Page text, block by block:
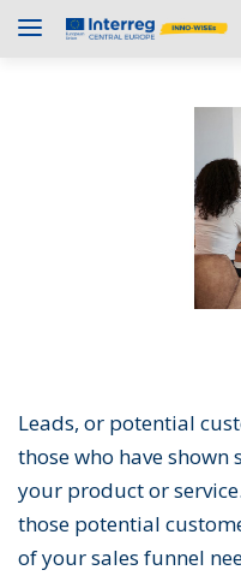
Leads, or potential
those who have
your product or
those potential
of your sales funnel